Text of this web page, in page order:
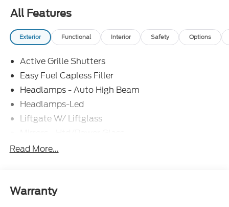
All Features
Exterior Functional Interior Safety Options
Active Grille Shutters
Easy Fuel Capless Filler
Headlamps - Auto High Beam
Headlamps-Led
Liftgate W/ Liftglass
Prv Gls-2Nd Rw/Liftgate
Taillamps-Led
Read More...
Warranty